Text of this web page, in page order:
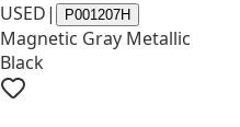
USED| P001207H
Magnetic Gray Metallic
Black